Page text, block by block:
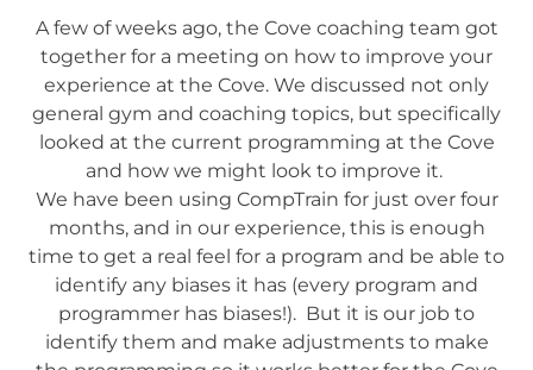
A few of weeks ago, the Cove coaching team got
together for a meeting on how to improve your
experience at the Cove. We discussed not only
general gym and coaching topics, but specifically
looked at the current programming at the Cove
and how we might look to improve it.
We have been using CompTrain for just over four
months, and in our experience, this is enough
time to get a real feel for a program and be able to
identify any biases it has (every program and
programmer has biases!). But it is our job to
identify them and make adjustments to make